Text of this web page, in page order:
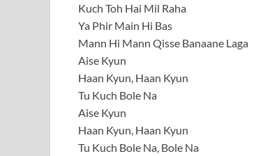
Kuch Toh Hai Mil Raha
Ya Phir Main Hi Bas
Mann Hi Mann Qisse Banaane Laga
Aise Kyun
Haan Kyun, Haan Kyun
Tu Kuch Bole Na
Aise Kyun
Haan Kyun, Haan Kyun
Tu Kuch Bole Na, Bole Na